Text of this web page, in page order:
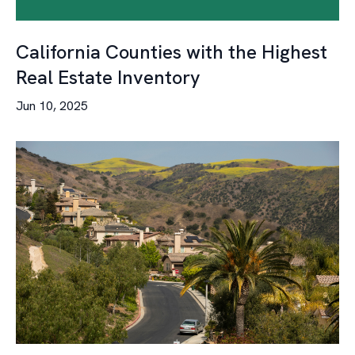
California Counties with the Highest
Real Estate Inventory
Jun 10, 2025